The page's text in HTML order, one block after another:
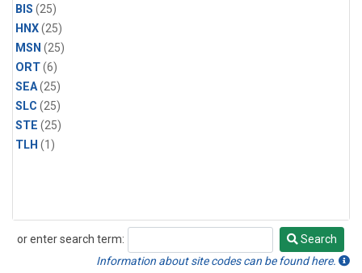
BIS (25)
HNX(25)
MSN (25)
ORT(6)
SEA(25)
SLC (25)
STE (25)
TLH (1)
or enter search term:
Search
Search
Information about site codes can be found here.